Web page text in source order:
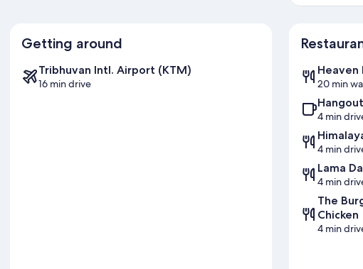
Getting around
Tribhuvan Intl. Airport (KTM)
16 min drive
Heaven
20 min
4 min
4 min
Lama
4 min
The
Chicken
4 min